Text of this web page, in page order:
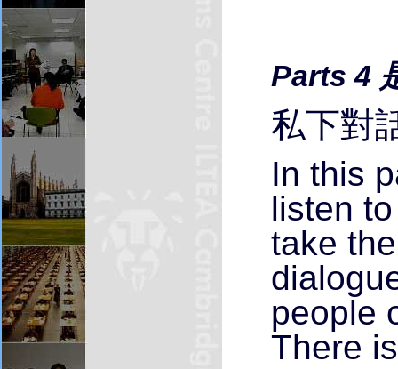
Parts 4
私下對
In this
listen
take
people
There